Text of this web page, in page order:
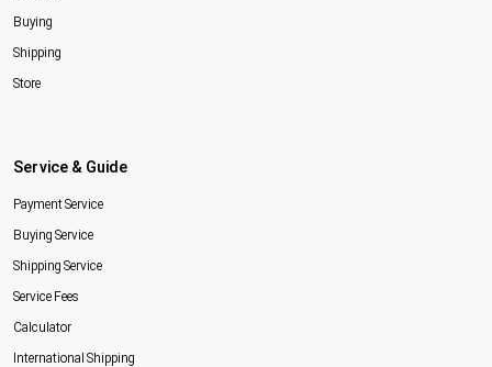
Buying
Shipping
Store
Service & Guide
Payment Service
Buying Service
Shipping Service
Service Fees
Calculator
International Shipping